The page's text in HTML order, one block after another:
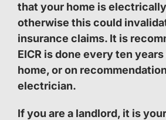
that your home is
otherwise this could
insurance claims. It is
EICR is done every ten
home, or on
electrician.
If you are a landlord, it is